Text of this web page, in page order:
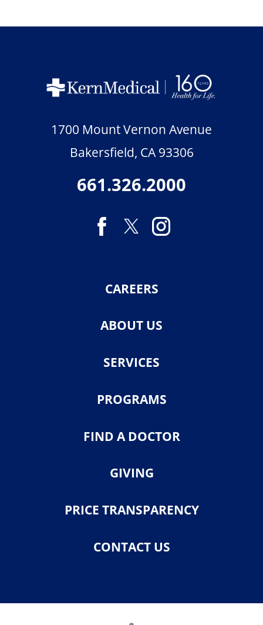
1700 Mount Vernon Avenue
Bakersfield, CA 93306
661.326.2000
CAREERS
ABOUT US
SERVICES
PROGRAMS
FIND A DOCTOR
GIVING
PRICE TRANSPARENCY
CONTACT US